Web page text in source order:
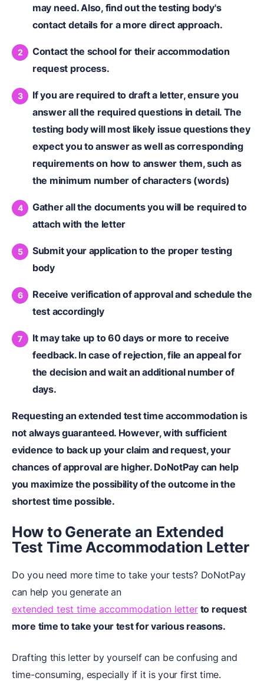
may need. Also, find out the testing body's
contact details for a more direct approach.
Contact the school for their accommodation
request process.
If you are required to draft a letter, ensure you
answer all the required questions in detail. The
testing body will most likely issue questions they
expect you to answer as well as corresponding
requirements on how to answer them, such as
the minimum number of characters (words)
Gather all the documents you will be required to
attach with the letter
Submit your application to the proper testing
body
Receive verification of approval and schedule the
test accordingly
It may take up to 60 days or more to receive
feedback. In case of rejection, file an appeal for
the decision and wait an additional number of
days.
Requesting an extended test time accommodation is
not always guaranteed. However, with sufficient
evidence to back up your claim and request, your
chances of approval are higher. DoNotPay can help
you maximize the possibility of the outcome in the
shortest time possible.
How to Generate an Extended
Test Time Accommodation Letter
Do you need more time to take your tests? DoNotPay
can help you generate an
extended test time accommodation letter to request
more time to take your test for various reasons.
Drafting this letter by yourself can be confusing and
time-consuming, especially if it is your first time.